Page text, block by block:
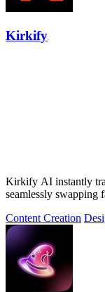
Kirkify
Kirkify AI instantly
seamlessly swapping
Content Creation